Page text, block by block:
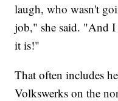
laugh, who wasn't
job," she said. "And
it is!"
That often includes
Volkswerks on the